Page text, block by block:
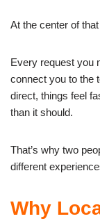
At the center of
Every request you
connect you to the
direct, things feel
than it should.
That’s why two
different
Why